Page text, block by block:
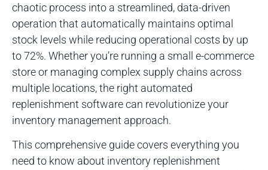
chaotic process into a streamlined, data-driven
operation that automatically maintains optimal
stock levels while reducing operational costs by up
to 72%. Whether you’re running a small e-commerce
store or managing complex supply chains across
multiple locations, the right automated
replenishment software can revolutionize your
inventory management approach.
This comprehensive guide covers everything you
need to know about inventory replenishment